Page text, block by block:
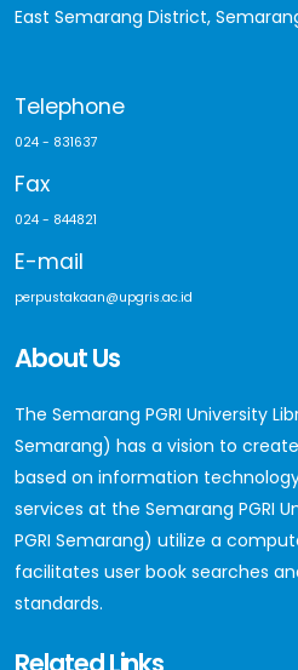
East Semarang District,
Telephone
024 - 831637
Fax
024 - 844821
E-mail
perpustakaan@upgris.ac.id
About Us
The Semarang PGRI University
Semarang) has a vision to
based on information
services at the Semarang PGRI
PGRI Semarang) utilize a
facilitates user book searches
standards.